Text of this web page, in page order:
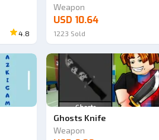
4.8
Weapon
USD 10.64
1223 Sold
Ghosts Knife
Weapon